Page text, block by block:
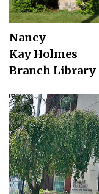
Nancy
Kay Holmes
Branch Library